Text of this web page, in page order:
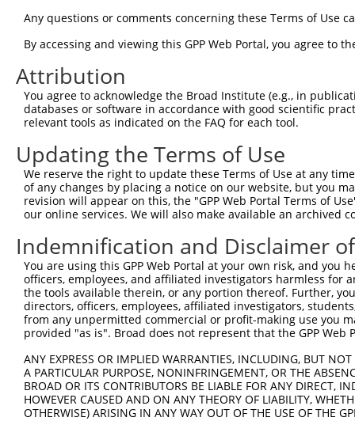
Query 259
Sbjct 297
Query 333
Sbjct 371
Query 385  --------------------  384
Sbjct 445  LASDTDSSLEASAGPLGCCR  464
Any questions or comments concerning these Terms of Use
By accessing and viewing this GPP Web Portal, you agree to
Attribution
You agree to acknowledge the Broad Institute (e.g., in
databases or software in accordance with good scientific
relevant tools as indicated on the FAQ for each tool.
Updating the Terms of Use
We reserve the right to update these Terms of Use at any
of any changes by placing a notice on our website, but you
revision will appear on this, the "GPP Web Portal Terms of
our online services. We will also make available an archived
Indemnification and Disclaimer
You are using this GPP Web Portal at your own risk, and
officers, employees, and affiliated investigators harmless for
the tools available therein, or any portion thereof. Further,
directors, officers, employees, affiliated investigators,
from any unpermitted commercial or profit-making use you
provided "as is". Broad does not represent that the GPP
ANY EXPRESS OR IMPLIED WARRANTIES, INCLUDING, BUT
A PARTICULAR PURPOSE, NONINFRINGEMENT, OR THE
BROAD OR ITS CONTRIBUTORS BE LIABLE FOR ANY DIRECT,
HOWEVER CAUSED AND ON ANY THEORY OF LIABILITY,
OTHERWISE) ARISING IN ANY WAY OUT OF THE USE OF THE
Contact Us|Terms and Conditions|Broad Home